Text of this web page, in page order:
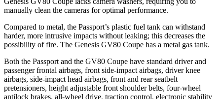
manually clean the cameras for optimal performance.
Compared to metal, the Passport’s plastic fuel tank can withstand
harder, more intrusive impacts without leaking; this decreases the
possibility of fire. The Genesis GV80 Coupe has a metal gas tank.
Both the Passport and the GV80 Coupe have standard driver and
passenger frontal airbags, front side-impact airbags, driver knee
airbags, side-impact head airbags, front and rear seatbelt
pretensioners, height adjustable front shoulder belts, four-wheel
antilock brakes, all-wheel drive, traction control, electronic stability